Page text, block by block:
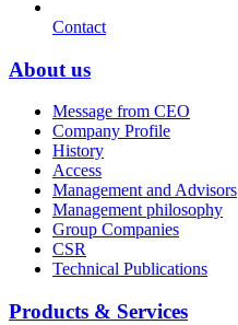
Contact
About us
Message from CEO
Company Profile
History
Access
Management and Advisors
Management philosophy
Group Companies
CSR
Technical Publications
Products & Services